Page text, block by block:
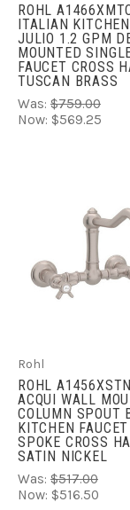
ROHL
ITALIAN
JULIO 1.2 GPM
MOUNTED
FAUCET CROSS
TUSCAN BRASS
Was: $759.00
Now: $569.25
Rohl
ROHL
ACQUI WALL
COLUMN SPOUT
KITCHEN
SPOKE CROSS
SATIN NICKEL
Was: $517.00
Now: $516.50